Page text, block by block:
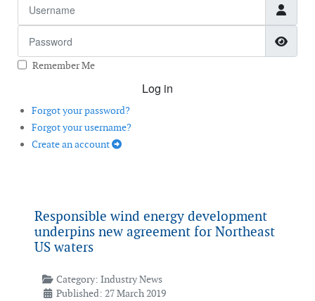
Remember Me
Log in
Forgot your password?
Forgot your username?
Create an account
Responsible wind energy development
underpins new agreement for Northeast
US waters
Category: Industry News
Published: 27 March 2019